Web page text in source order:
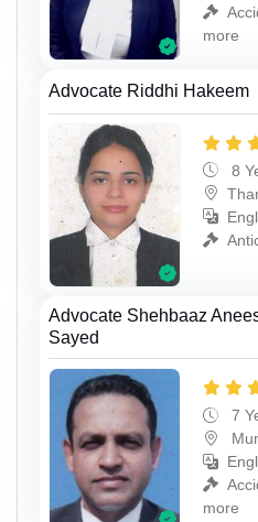
more
Advocate Riddhi Hakeem
8
Advocate Shehbaaz
Sayed
7
more